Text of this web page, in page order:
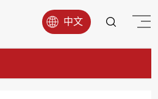
中文
SDG1